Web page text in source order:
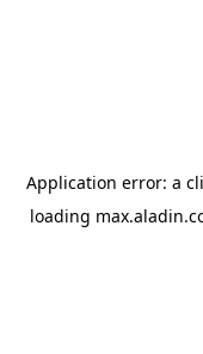
Application error: a
loading